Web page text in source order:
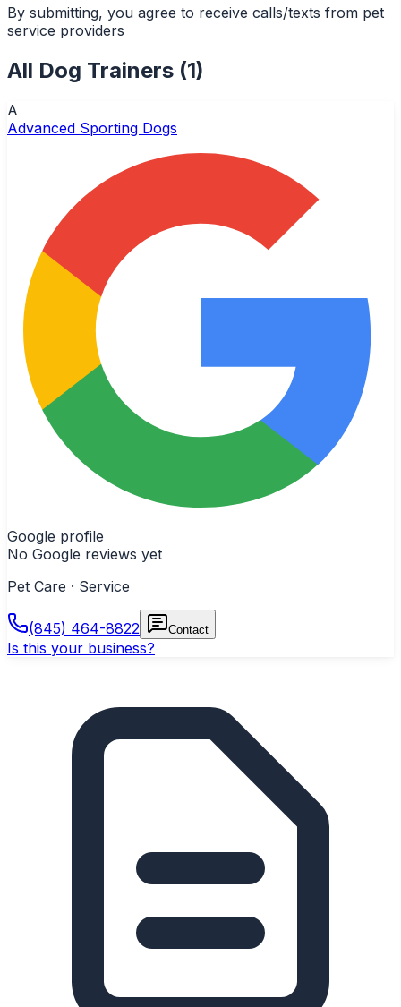
By submitting, you agree to receive calls/texts from pet
service providers
All Dog Trainers (1)
A
Advanced Sporting Dogs
Google profile
No Google reviews yet
Pet Care · Service
(845) 464-8822 Contact
Is this your business?